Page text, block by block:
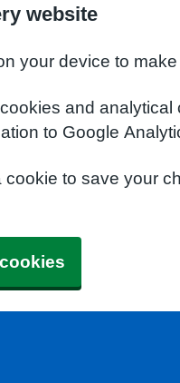
website
your device to
and
to Google
to save your